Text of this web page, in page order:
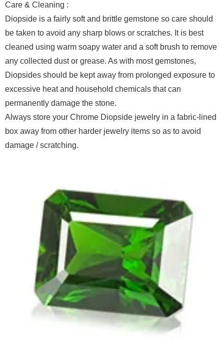
Care & Cleaning :
Diopside is a fairly soft and brittle gemstone so care should
be taken to avoid any sharp blows or scratches. It is best
cleaned using warm soapy water and a soft brush to remove
any collected dust or grease. As with most gemstones,
Diopsides should be kept away from prolonged exposure to
excessive heat and household chemicals that can
permanently damage the stone.
Always store your Chrome Diopside jewelry in a fabric-lined
box away from other harder jewelry items so as to avoid
damage / scratching.